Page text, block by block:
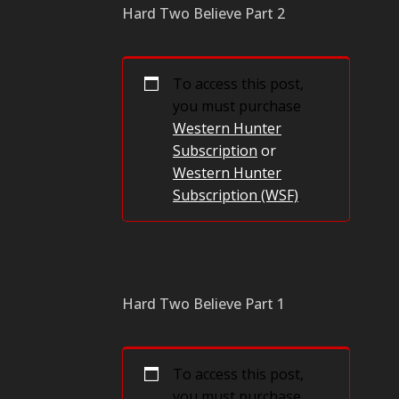
Hard Two Believe Part 2
To access this post,
you must purchase
Western Hunter
Subscription or
Western Hunter
Subscription (WSF).
Hard Two Believe Part 1
To access this post,